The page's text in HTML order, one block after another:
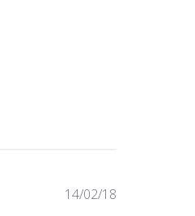
Published
14/02/18